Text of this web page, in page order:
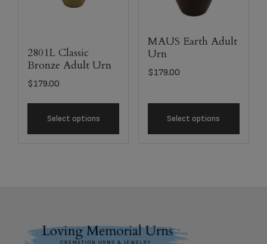
2801L Classic
Bronze Adult Urn
$179.00
Select options
MAUS Earth Adult
Urn
$179.00
Select options
Footer